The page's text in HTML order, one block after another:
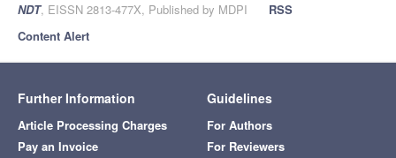
NDT, EISSN 2813-477X, Published by MDPI
RSS
Content Alert
Further Information
Article Processing Charges
Pay an Invoice
Guidelines
For Authors
For Reviewers